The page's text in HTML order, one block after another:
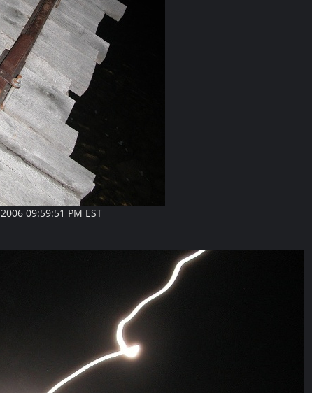
09:59:51 PM EST